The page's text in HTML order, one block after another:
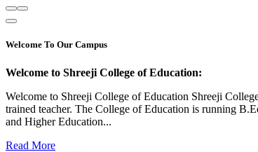
Welcome To Our Campus
Welcome to Shreeji College of Education:
Welcome to Shreeji College of Education Shreeji
trained teacher. The College of Education is running
and Higher Education...
Read More